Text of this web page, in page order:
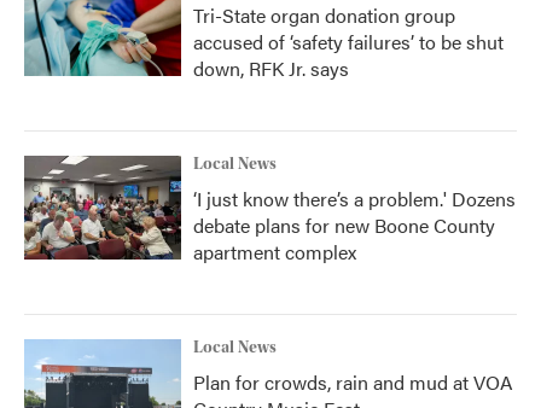
Tri-State organ donation group
accused of ‘safety failures’ to be shut
down, RFK Jr. says
Local News
‘I just know there’s a problem.' Dozens
debate plans for new Boone County
apartment complex
Local News
Plan for crowds, rain and mud at VOA